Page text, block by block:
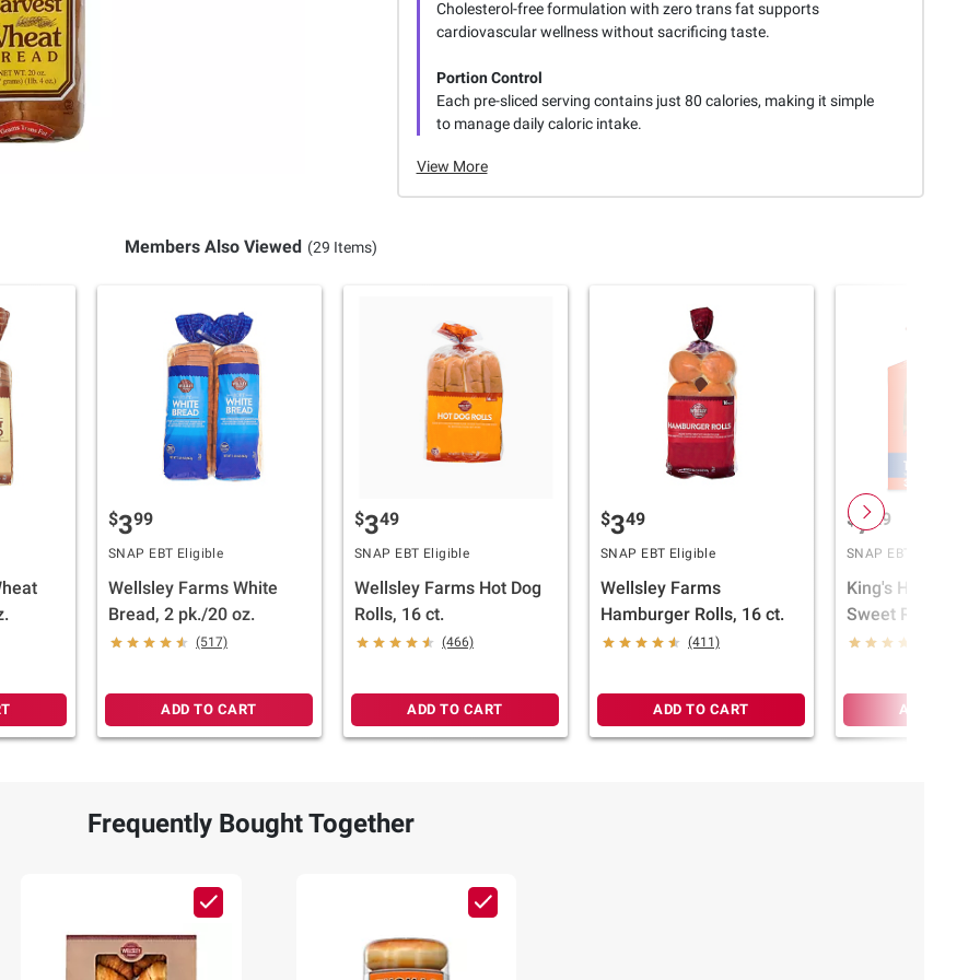
Cholesterol-free formulation with zero trans fat supports
cardiovascular wellness without sacrificing taste.
Portion Control
Each pre-sliced serving contains just 80 calories, making it simple
to manage daily caloric intake.
View More
Members Also Viewed (29 Items)
$399
SNAP EBT Eligible
Wellsley Farms White
Bread, 2 pk./20 oz.
(517)
ADD TO CART
$349
SNAP EBT Eligible
Wellsley Farms Hot Dog
Rolls, 16 ct.
(466)
ADD TO CART
$349
SNAP EBT Eligible
Wellsley Farms
Hamburger Rolls, 16 ct.
(411)
ADD TO CART
$7 29
SNAP EBT Eligible
King's Hawaiian
Sweet Rolls, 32
ADD TO
Frequently Bought Together